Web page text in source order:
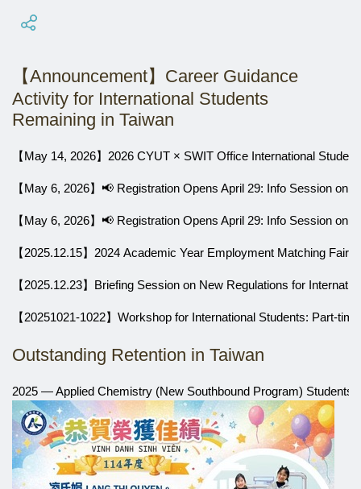
【Announcement】Career Guidance
Activity for International Students
Remaining in Taiwan
【May 14, 2026】2026 CYUT × SWIT Office International
【May 6, 2026】📢 Registration Opens April 29: Info Session
【May 6, 2026】📢 Registration Opens April 29: Info Session
【2025.12.15】2024 Academic Year Employment Matching Fair
【2025.12.23】Briefing Session on New Regulations for
【20251021-1022】Workshop for International Students: Part-
Outstanding Retention in Taiwan
2025 — Applied Chemistry (New Southbound Program) Students